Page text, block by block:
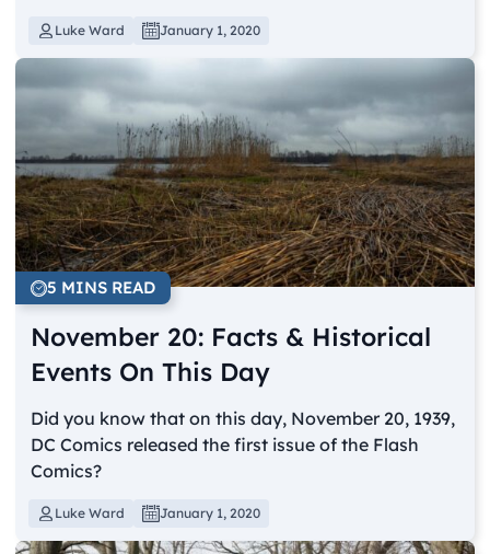
Luke Ward January 1, 2020
5 MINS READ
November 20: Facts & Historical
Events On This Day
Did you know that on this day, November 20, 1939,
DC Comics released the first issue of the Flash
Comics?
Luke Ward January 1, 2020